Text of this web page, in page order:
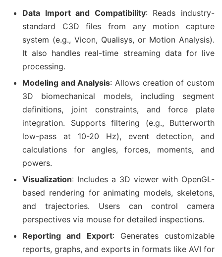
Data Import and Compatibility: Reads industry-
standard C3D files from any motion capture
system (e.g., Vicon, Qualisys, or Motion Analysis).
It also handles real-time streaming data for live
processing.
Modeling and Analysis: Allows creation of custom
3D biomechanical models, including segment
definitions, joint constraints, and force plate
integration. Supports filtering (e.g., Butterworth
low-pass at 10-20 Hz), event detection, and
calculations for angles, forces, moments, and
powers.
Visualization: Includes a 3D viewer with OpenGL-
based rendering for animating models, skeletons,
and trajectories. Users can control camera
perspectives via mouse for detailed inspections.
Reporting and Export: Generates customizable
reports, graphs, and exports in formats like AVI for